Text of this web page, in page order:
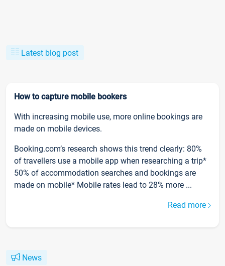
Latest blog post
How to capture mobile bookers
With increasing mobile use, more online bookings are
made on mobile devices.
Booking.com’s research shows this trend clearly: 80%
of travellers use a mobile app when researching a trip*
50% of accommodation searches and bookings are
made on mobile* Mobile rates lead to 28% more ...
Read more
News